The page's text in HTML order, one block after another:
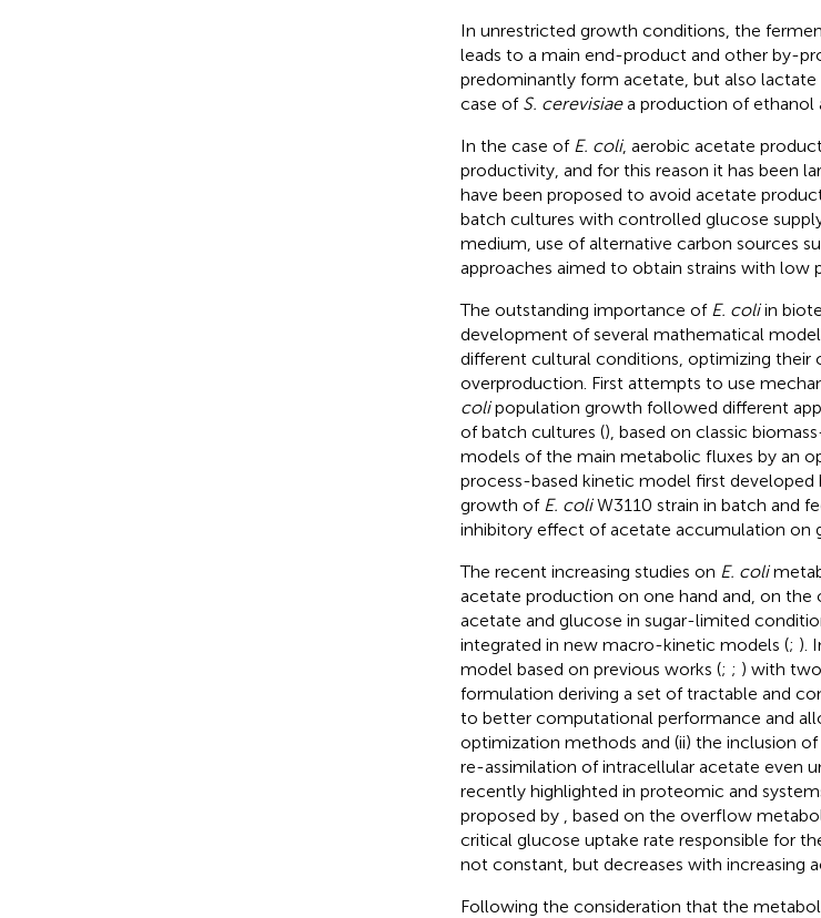
In unrestricted growth conditions, the
leads to a main end-product and other by-
predominantly form acetate, but also
case of S. cerevisiaea production of ethanol
In the case of E. coli, aerobic acetate
productivity, and for this reason it has been
have been proposed to avoid acetate
batch cultures with controlled glucose
medium, use of alternative carbon sources
approaches aimed to obtain strains with
The outstanding importance of E. coliin
development of several mathematical
different cultural conditions, optimizing
overproduction. First attempts to use
colipopulation growth followed different
of batch cultures (), based on classic
models of the main metabolic fluxes by an
process-based kinetic model first developed
growth of E. coliW3110 strain in batch and
inhibitory effect of acetate accumulation on
The recent increasing studies on E. coli
acetate production on one hand and, on
acetate and glucose in sugar-limited
integrated in new macro-kinetic models (; ).
model based on previous works (; ; ) with
formulation deriving a set of tractable and
to better computational performance and
optimization methods and (ii) the inclusion
re-assimilation of intracellular acetate even
recently highlighted in proteomic and
proposed by
, based on the overflow
critical glucose uptake rate responsible for
not constant, but decreases with increasing
Following the consideration that the